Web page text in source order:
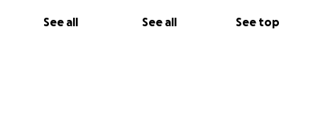
See all See all See top